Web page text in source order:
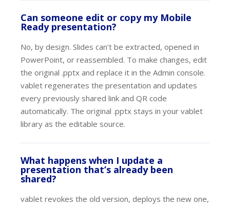
Can someone edit or copy my Mobile
Ready presentation?
No, by design. Slides can’t be extracted, opened in
PowerPoint, or reassembled. To make changes, edit
the original .pptx and replace it in the Admin console.
vablet regenerates the presentation and updates
every previously shared link and QR code
automatically. The original .pptx stays in your vablet
library as the editable source.
What happens when I update a
presentation that’s already been
shared?
vablet revokes the old version, deploys the new one,